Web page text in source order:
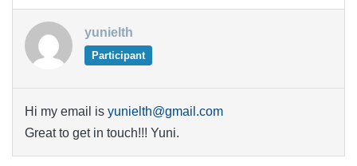
yunielth
Participant
Hi my email is yunielth@gmail.com
Great to get in touch!!! Yuni.